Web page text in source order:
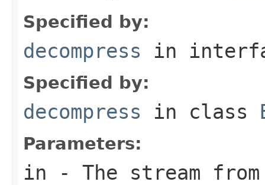
Specified by:
decompress in
Specified by:
decompress in class
Parameters:
in - The stream